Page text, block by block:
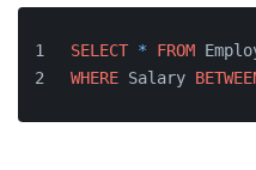
SELECT * FROM
WHERE Salary